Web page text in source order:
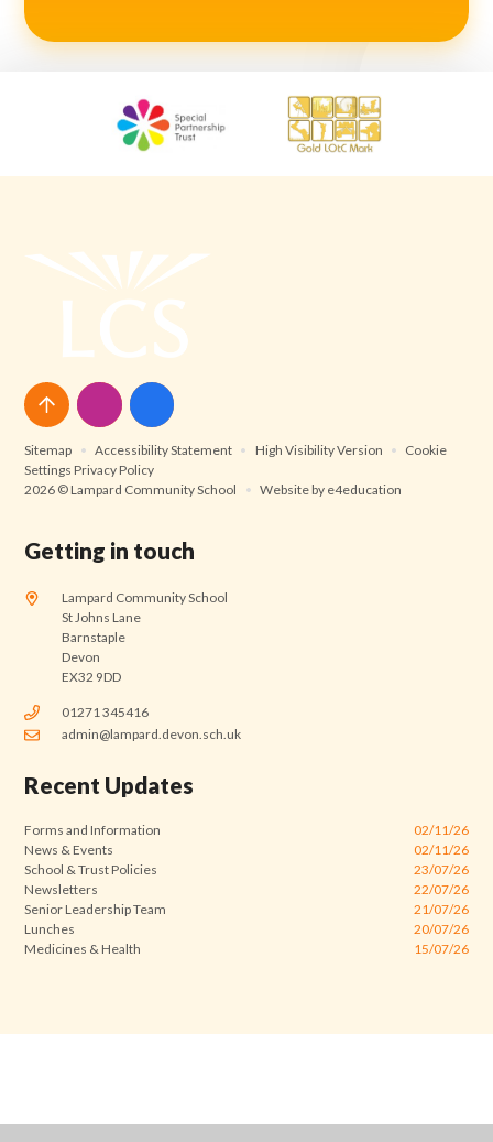
Sitemap • Accessibility Statement • High Visibility Version • Cookie
Settings Privacy Policy
2026 © Lampard Community School
• Website by e4education
Getting in touch
Lampard Community School
St Johns Lane
Barnstaple
Devon
EX32 9DD
01271 345416
admin@lampard.devon.sch.uk
Recent Updates
Forms and Information
02/11/26
News & Events
02/11/26
School & Trust Policies
23/07/26
Newsletters
22/07/26
Senior Leadership Team
21/07/26
Lunches
20/07/26
Medicines & Health
15/07/26